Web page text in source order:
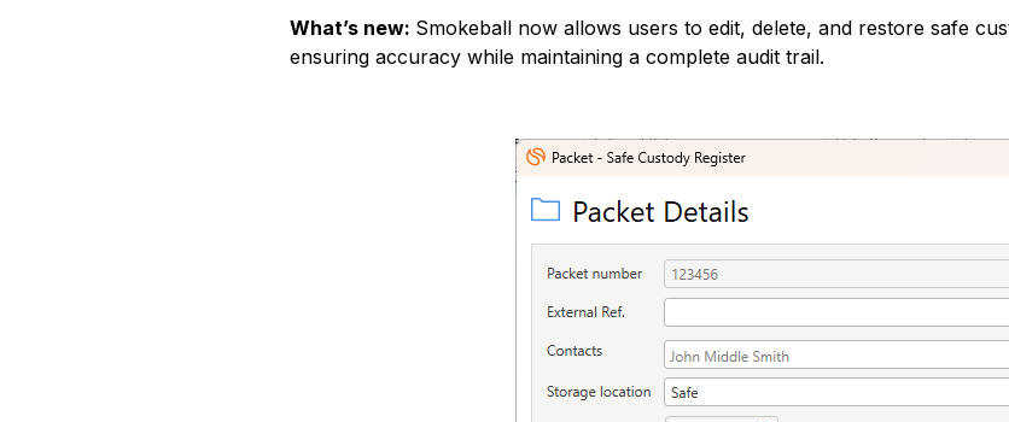
What’s new: Smokeball now allows users to edit, delete, and restore safe
ensuring accuracy while maintaining a complete audit trail.